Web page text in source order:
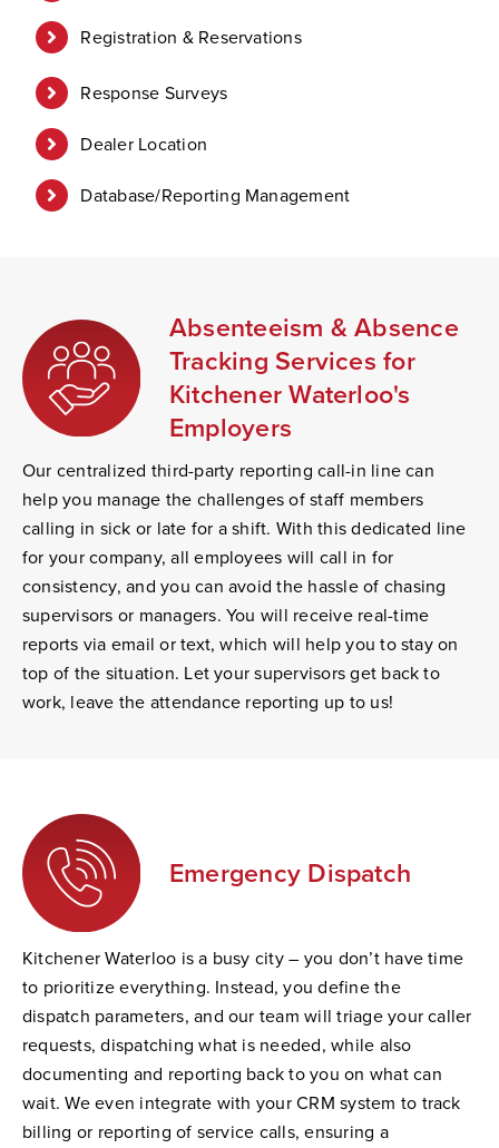
Registration & Reservations
Response Surveys
Dealer Location
Database/Reporting Management
Absenteeism & Absence
Tracking Services for
Kitchener Waterloo's
Employers
Our centralized third-party reporting call-in line can
help you manage the challenges of staff members
calling in sick or late for a shift. With this dedicated line
for your company, all employees will call in for
consistency, and you can avoid the hassle of chasing
supervisors or managers. You will receive real-time
reports via email or text, which will help you to stay on
top of the situation. Let your supervisors get back to
work, leave the attendance reporting up to us!
Emergency Dispatch
Kitchener Waterloo is a busy city – you don’t have time
to prioritize everything. Instead, you define the
dispatch parameters, and our team will triage your caller
requests, dispatching what is needed, while also
documenting and reporting back to you on what can
wait. We even integrate with your CRM system to track
billing or reporting of service calls, ensuring a